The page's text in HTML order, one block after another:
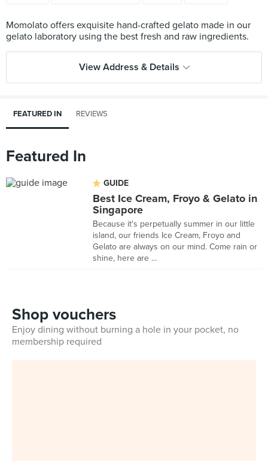
Momolato offers exquisite hand-crafted gelato made in our
View Address & Details
FEATURED IN REVIEWS
Featured In
GUIDE
Best Ice Cream, Froyo & Gelato in
Singapore
Because it's perpetually summer in our little
island, our friends Ice Cream, Froyo and
Gelato are always on our mind. Come rain or
shine, here are ...
Shop vouchers
Enjoy dining without burning a hole in your pocket, no
membership required